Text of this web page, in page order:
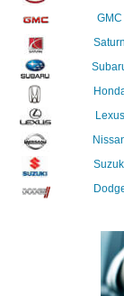
GMC
Saturn
Lexus